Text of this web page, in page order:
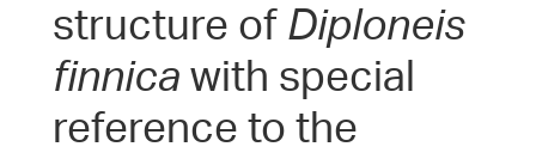
structure of Diploneis
finnica with special
reference to the